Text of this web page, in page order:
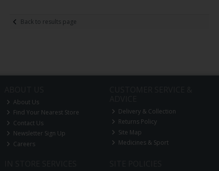
Back to results page
About Us
Find Your Nearest Store
Contact Us
Newsletter Sign Up
Careers
Delivery & Collection
Returns Policy
Site Map
Medicines & Sport